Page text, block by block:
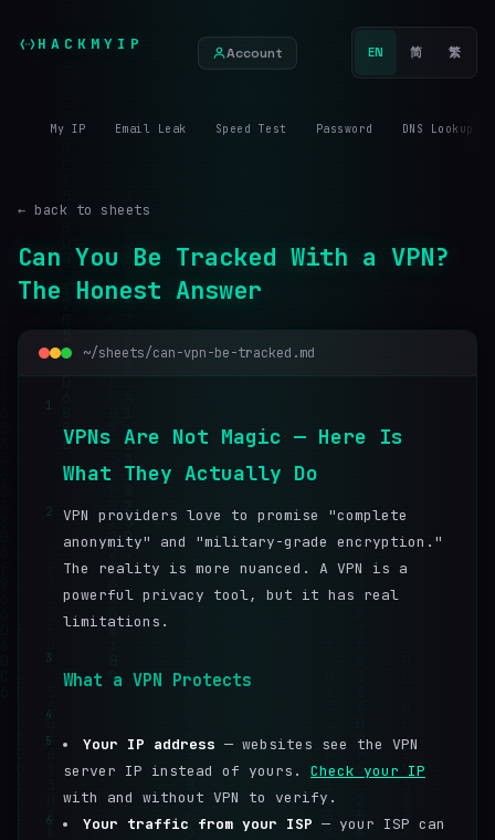
HACKMYIP Account EN 简 繁
My IP Email Leak Speed Test Password DNS Lookup
← back to sheets
Can You Be Tracked With a VPN?
The Honest Answer
~/sheets/can-vpn-be-tracked.md
1
VPNs Are Not Magic — Here Is
What They Actually Do
2
VPN providers love to promise "complete
anonymity" and "military-grade encryption."
The reality is more nuanced. A VPN is a
powerful privacy tool, but it has real
limitations.
3
What a VPN Protects
4
5
Your IP address — websites see the VPN
server IP instead of yours. Check your IP
with and without VPN to verify.
6 Your traffic from your ISP — your ISP can